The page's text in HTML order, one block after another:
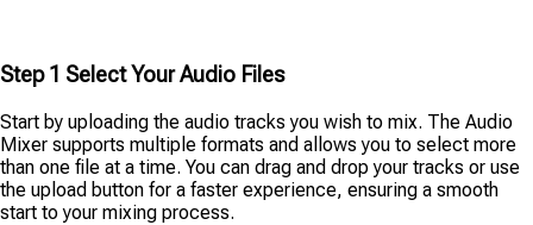
Step 1 Select Your Audio Files
Start by uploading the audio tracks you wish to mix. The Audio
Mixer supports multiple formats and allows you to select more
than one file at a time. You can drag and drop your tracks or use
the upload button for a faster experience, ensuring a smooth
start to your mixing process.